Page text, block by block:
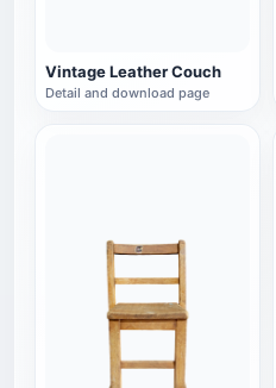
Vintage Leather Couch
Detail and download page